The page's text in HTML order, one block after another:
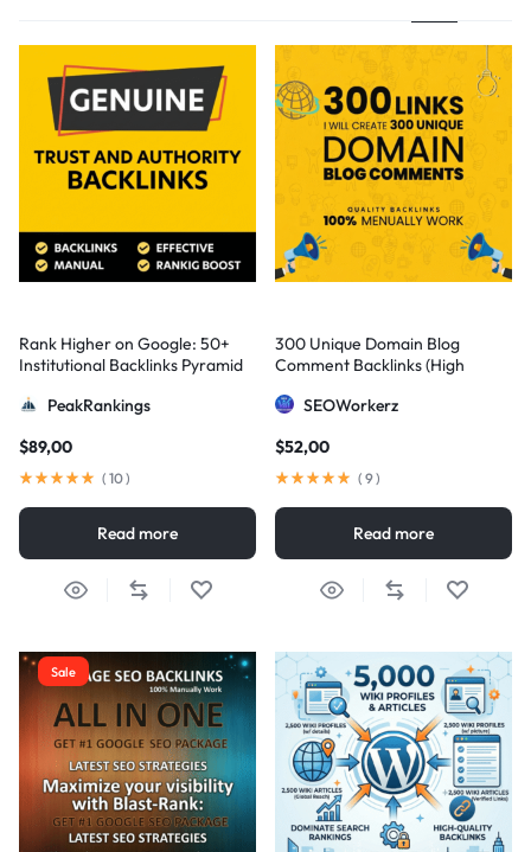
Rank Higher on Google: 50+
Institutional Backlinks Pyramid
PeakRankings
$89,00
( 10)
Read more
300 Unique Domain Blog
Comment Backlinks (High
SEOWorkerz
$52,00
( 9)
Read more
Sale